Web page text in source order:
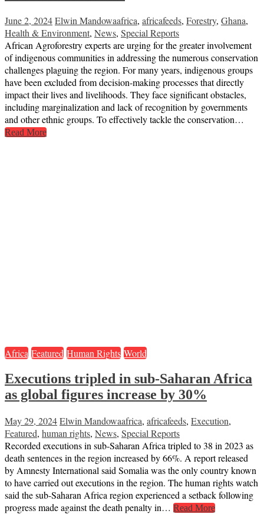
June 2, 2024Elwin Mandowaafrica, africafeeds, Forestry, Ghana,
Health & Environment, News, Special Reports
African Agroforestry experts are urging for the greater involvement
of indigenous communities in addressing the numerous conservation
challenges plaguing the region. For many years, indigenous groups
have been excluded from decision-making processes that directly
impact their lives and livelihoods. They face significant obstacles,
including marginalization and lack of recognition by governments
and other ethnic groups. To effectively tackle the conservation…
Read More
Africa Featured Human Rights World
Executions tripled in sub-Saharan Africa
as global figures increase by 30%
May 29, 2024Elwin Mandowaafrica, africafeeds, Execution,
Featured, human rights, News, Special Reports
Recorded executions in sub-Saharan Africa tripled to 38 in 2023 as
death sentences in the region increased by 66%. A report released
by Amnesty International said Somalia was the only country known
to have carried out executions in the region. The human rights watch
said the sub-Saharan Africa region experienced a setback following
progress made against the death penalty in… Read More